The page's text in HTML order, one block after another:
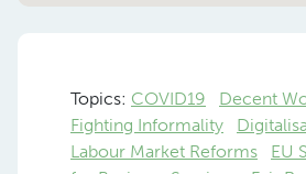
Topics: COVID19
Decent
Fighting Informality
Labour Market Reforms
EU